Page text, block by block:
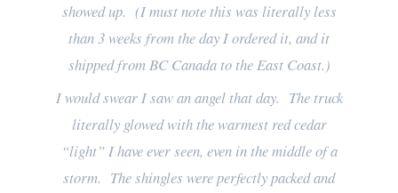
showed up. (I must note this was literally less
than 3 weeks from the day I ordered it, and it
shipped from BC Canada to the East Coast.)
I would swear I saw an angel that day. The truck
literally glowed with the warmest red cedar
“light” I have ever seen, even in the middle of a
storm. The shingles were perfectly packed and